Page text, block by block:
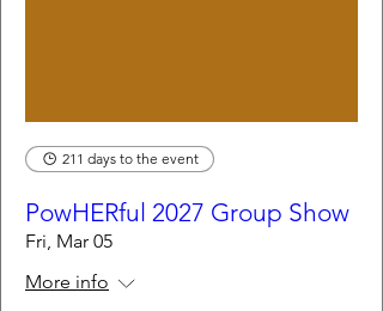
211 days to the event
PowHERful 2027 Group Show
Fri, Mar 05
More info